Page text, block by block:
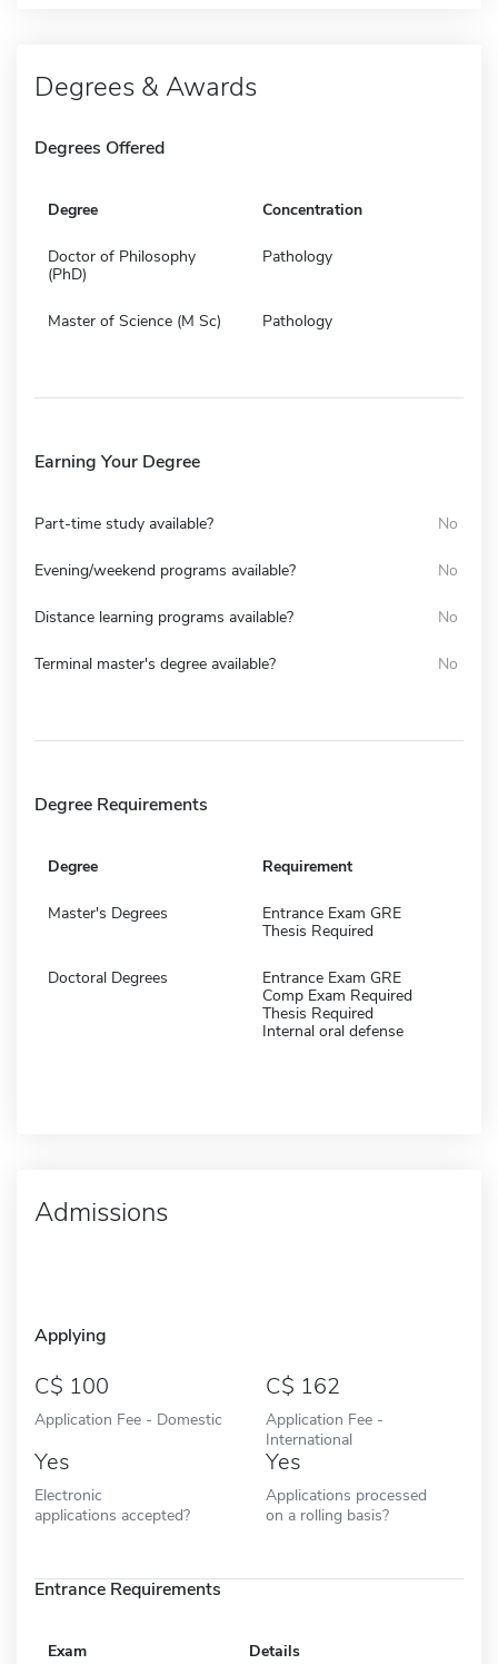
Degrees & Awards
Degrees Offered
Degree Concentration
Doctor of Philosophy
(PhD)
Pathology
Master of Science (M Sc) Pathology
Earning Your Degree
Part-time study available? No
Evening/weekend programs available? No
Distance learning programs available? No
Terminal master's degree available? No
Degree Requirements
Degree Requirement
Master's Degrees
Entrance Exam GRE
Thesis Required
Doctoral Degrees
Entrance Exam GRE
Comp Exam Required
Thesis Required
Internal oral defense
Admissions
Applying
100
Application Fee - Domestic
162
Application Fee -
International
Yes
Electronic
applications accepted?
Yes
Applications processed
on a rolling basis?
Entrance Requirements
Exam Details